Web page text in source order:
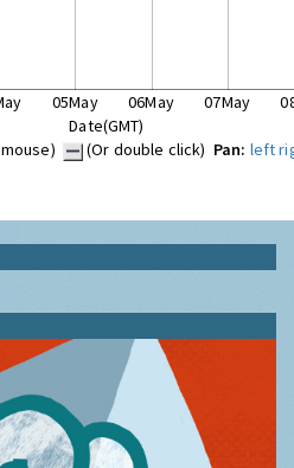
05May 06May 07May
Date(GMT)
(Or double click) Pan: left